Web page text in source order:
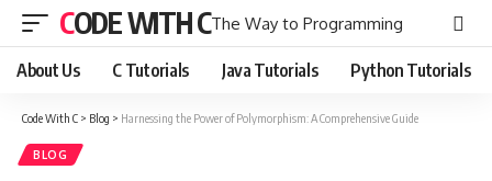
CODE WITH CThe Way to Programming
About Us C Tutorials Java Tutorials Python Tutorials
Code With C > Blog > Harnessing the Power of Polymorphism: A Comprehensive Guide
BLOG